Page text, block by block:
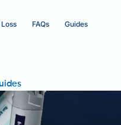
FAQs Guides